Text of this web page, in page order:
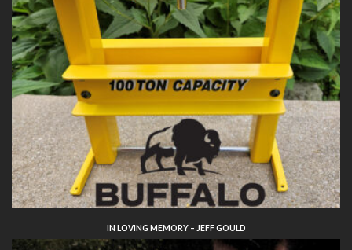
IN LOVING MEMORY – JEFF GOULD